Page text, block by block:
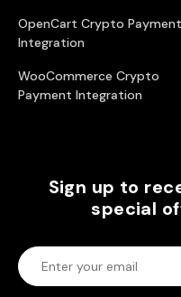
OpenCart Crypto Payment
Integration
WooCommerce Crypto
Payment Integration
Sign up to
special